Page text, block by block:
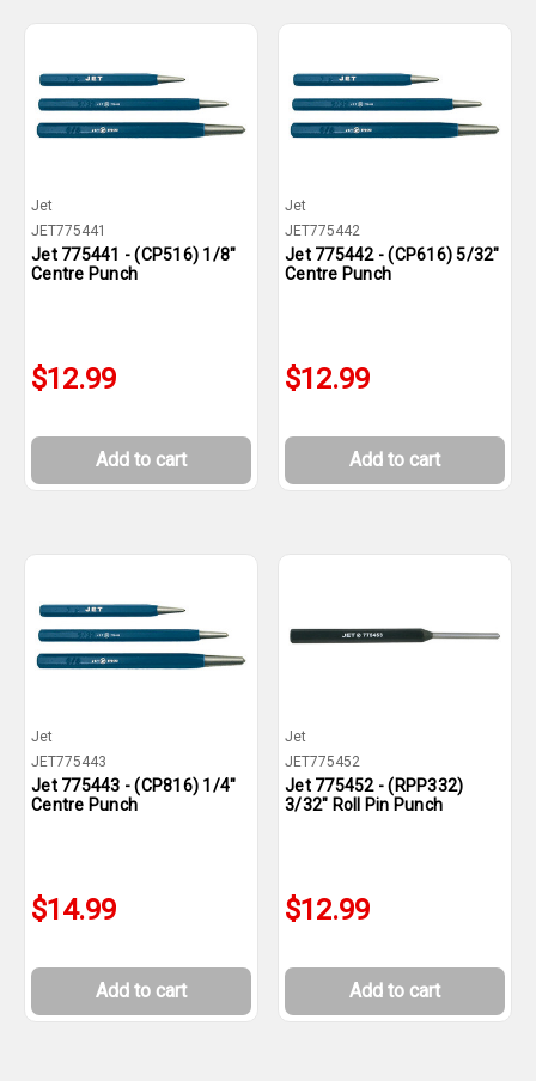
Jet
JET775441
Jet 775441 - (CP516) 1/8"
Centre Punch
$12.99
Add to cart
Jet
JET775442
Jet 775442 - (CP616) 5/32"
Centre Punch
$12.99
Add to cart
Jet
JET775443
Jet 775443 - (CP816) 1/4"
Centre Punch
$14.99
Add to cart
Jet
JET775452
Jet 775452 - (RPP332)
3/32" Roll Pin Punch
$12.99
Add to cart